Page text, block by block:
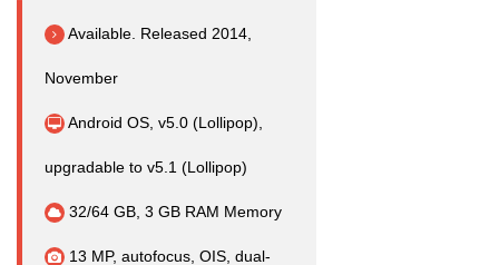
Available. Released 2014,
November
Android OS, v5.0 (Lollipop),
upgradable to v5.1 (Lollipop)
32/64 GB, 3 GB RAM Memory
13 MP, autofocus, OIS, dual-